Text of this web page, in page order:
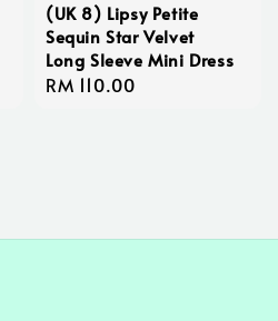
(UK 8) Lipsy Petite
Sequin Star Velvet
Long Sleeve Mini Dress
Regular
RM 110.00